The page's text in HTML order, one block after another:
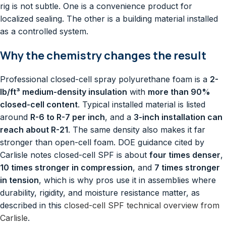
rig is not subtle. One is a convenience product for
localized sealing. The other is a building material installed
as a controlled system.
Why the chemistry changes the result
Professional closed-cell spray polyurethane foam is a 2-
lb/ft³ medium-density insulation with more than 90%
closed-cell content. Typical installed material is listed
around R-6 to R-7 per inch, and a 3-inch installation can
reach about R-21. The same density also makes it far
stronger than open-cell foam. DOE guidance cited by
Carlisle notes closed-cell SPF is about four times denser,
10 times stronger in compression, and 7 times stronger
in tension, which is why pros use it in assemblies where
durability, rigidity, and moisture resistance matter, as
described in this closed-cell SPF technical overview from
Carlisle.